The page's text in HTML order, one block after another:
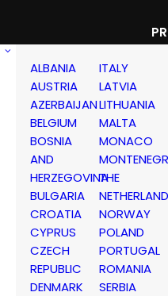
ALBANIA
AUSTRIA
AZERBAIJAN
BELGIUM
BOSNIA
AND
HERZEGOVINA
BULGARIA
CROATIA
CYPRUS
CZECH
REPUBLIC
DENMARK
ITALY
LATVIA
LITHUANIA
MALTA
MONACO
THE
NORWAY
POLAND
PORTUGAL
ROMANIA
SERBIA